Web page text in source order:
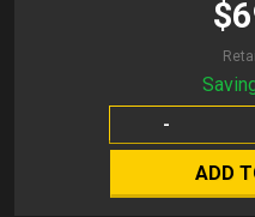
-
ADD